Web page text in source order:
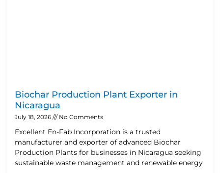
Biochar Production Plant Exporter in
Nicaragua
July 18, 2026 No Comments
Excellent En-Fab Incorporation is a trusted
manufacturer and exporter of advanced Biochar
Production Plants for businesses in Nicaragua seeking
sustainable waste management and renewable energy